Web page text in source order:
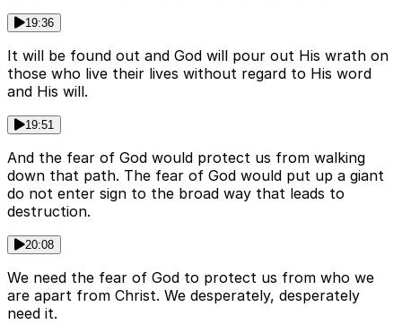
19:36
It will be found out and God will pour out His wrath on
those who live their lives without regard to His word
and His will.
19:51
And the fear of God would protect us from walking
down that path. The fear of God would put up a giant
do not enter sign to the broad way that leads to
destruction.
20:08
We need the fear of God to protect us from who we
are apart from Christ. We desperately, desperately
need it.